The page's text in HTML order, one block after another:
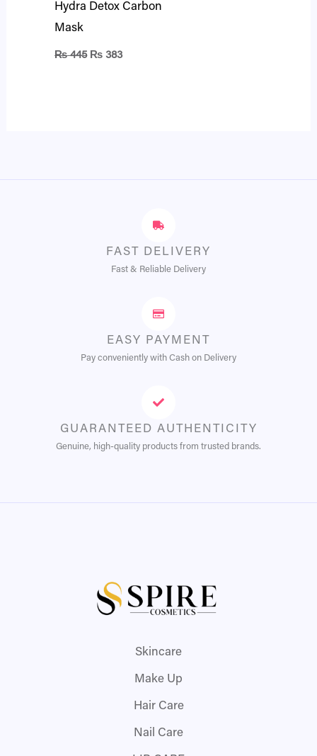
Hydra Detox Carbon
Mask
₨445 ₨ 383
FAST DELIVERY
Fast & Reliable Delivery
EASY PAYMENT
Pay conveniently with Cash on Delivery
GUARANTEED AUTHENTICITY
Genuine, high-quality products from trusted brands.
Skincare
Make Up
Hair Care
Nail Care